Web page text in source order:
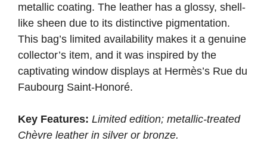
metallic coating. The leather has a glossy, shell-
like sheen due to its distinctive pigmentation.
This bag’s limited availability makes it a genuine
collector’s item, and it was inspired by the
captivating window displays at Hermès’s Rue du
Faubourg Saint-Honoré.
Key Features: Limited edition; metallic-treated
Chèvre leather in silver or bronze.